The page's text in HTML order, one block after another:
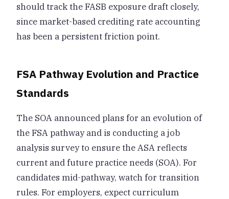
should track the FASB exposure draft closely,
since market-based crediting rate accounting
has been a persistent friction point.
FSA Pathway Evolution and Practice
Standards
The SOA announced plans for an evolution of
the FSA pathway and is conducting a job
analysis survey to ensure the ASA reflects
current and future practice needs (SOA). For
candidates mid-pathway, watch for transition
rules. For employers, expect curriculum